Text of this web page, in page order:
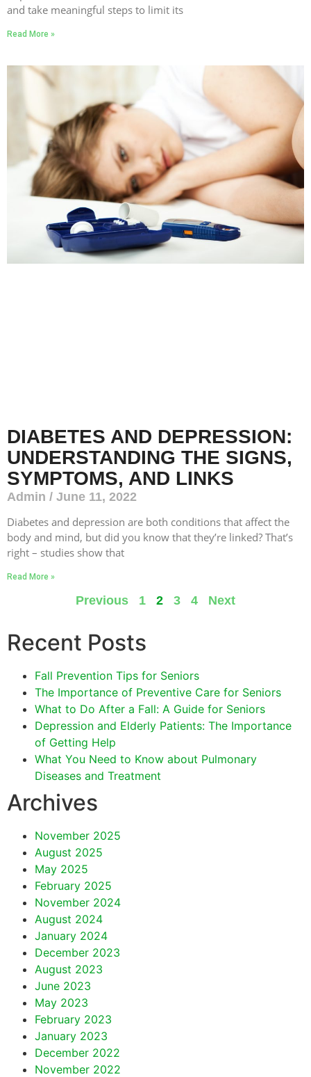
and take meaningful steps to limit its
Read More »
DIABETES AND DEPRESSION:
UNDERSTANDING THE SIGNS,
SYMPTOMS, AND LINKS
Admin
June 11, 2022
Diabetes and depression are both conditions that affect the
body and mind, but did you know that they’re linked? That’s
right – studies show that
Read More »
Previous 1 2 3 4 Next
Recent Posts
Fall Prevention Tips for Seniors
The Importance of Preventive Care for Seniors
What to Do After a Fall: A Guide for Seniors
Depression and Elderly Patients: The Importance
of Getting Help
What You Need to Know about Pulmonary
Diseases and Treatment
Archives
November 2025
August 2025
May 2025
February 2025
November 2024
August 2024
January 2024
December 2023
August 2023
June 2023
May 2023
February 2023
January 2023
December 2022
November 2022